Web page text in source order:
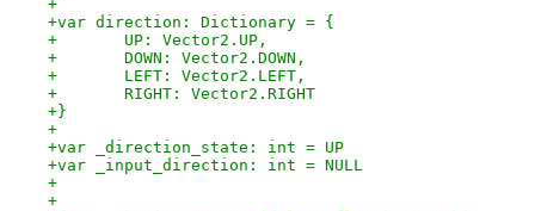
+
+var direction: Dictionary = {
+	UP: Vector2.UP,
+	DOWN: Vector2.DOWN,
+	LEFT: Vector2.LEFT,
+	RIGHT: Vector2.RIGHT
+}
+
+var _direction_state: int = UP
+var _input_direction: int = NULL
+
+